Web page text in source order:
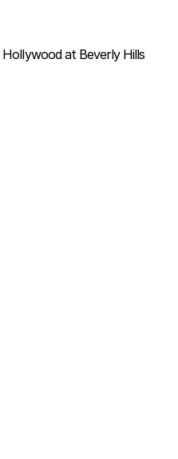
at Beverly Hills